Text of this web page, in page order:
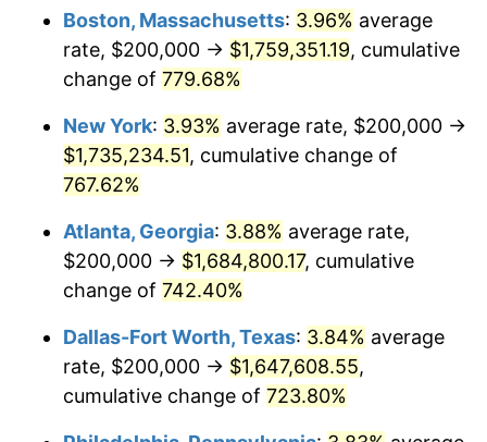
$858,762.89 2.21%
2000 $887,628.87
2001 $912,886.60 2.85%
2002 $927,319.59
2003 $948,453.61 2.28%
2004 $973,711.34
2005 $1,006,701.03 3.39%
2006 $1,039,175.26 3.23%
2.85%
Boston, Massachusetts: 3.96% average
rate, $200,000 → $1,759,351.19, cumulative
change of 779.68%
New York: 3.93% average rate, $200,000 →
$1,735,234.51, cumulative change of
767.62%
Atlanta, Georgia: 3.88% average rate,
$200,000 → $1,684,800.17, cumulative
change of 742.40%
Dallas-Fort Worth, Texas: 3.84% average
rate, $200,000 → $1,647,608.55,
cumulative change of 723.80%